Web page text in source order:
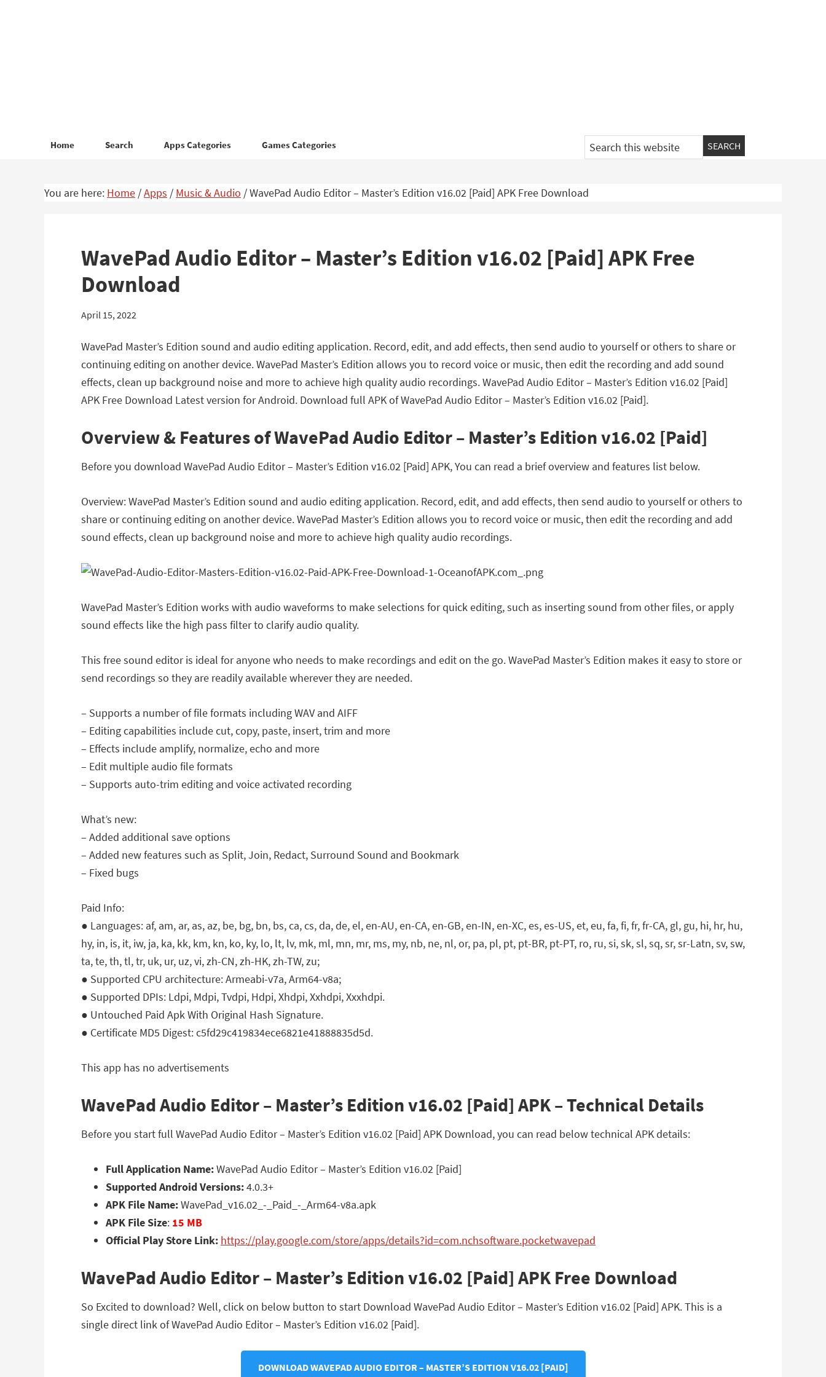
Home Search Apps Categories Games Categories
Search
this
You are here: Home /Apps / Music & Audio /WavePad Audio Editor – Master’s Edition v16.02 [Paid] APK Free Download
WavePad Audio Editor – Master’s Edition v16.02 [Paid] APK Free
Download
April 15, 2022
WavePad Master’s Edition sound and audio editing application. Record, edit, and add effects, then send audio to yourself or others to share or
continuing editing on another device. WavePad Master’s Edition allows you to record voice or music, then edit the recording and add sound
effects, clean up background noise and more to achieve high quality audio recordings. WavePad Audio Editor – Master’s Edition v16.02 [Paid]
APK Free Download Latest version for Android. Download full APK of WavePad Audio Editor – Master’s Edition v16.02 [Paid].
Overview & Features of WavePad Audio Editor – Master’s Edition v16.02 [Paid]
Before you download WavePad Audio Editor – Master’s Edition v16.02 [Paid] APK, You can read a brief overview and features list below.
Overview: WavePad Master’s Edition sound and audio editing application. Record, edit, and add effects, then send audio to yourself or others to
share or continuing editing on another device. WavePad Master’s Edition allows you to record voice or music, then edit the recording and add
sound effects, clean up background noise and more to achieve high quality audio recordings.
WavePad Master’s Edition works with audio waveforms to make selections for quick editing, such as inserting sound from other files, or apply
sound effects like the high pass filter to clarify audio quality.
This free sound editor is ideal for anyone who needs to make recordings and edit on the go. WavePad Master’s Edition makes it easy to store or
send recordings so they are readily available wherever they are needed.
– Supports a number of file formats including WAV and AIFF
– Editing capabilities include cut, copy, paste, insert, trim and more
– Effects include amplify, normalize, echo and more
– Edit multiple audio file formats
– Supports auto-trim editing and voice activated recording
What’s new:
– Added additional save options
– Added new features such as Split, Join, Redact, Surround Sound and Bookmark
– Fixed bugs
Paid Info:
● Languages: af, am, ar, as, az, be, bg, bn, bs, ca, cs, da, de, el, en-AU, en-CA, en-GB, en-IN, en-XC, es, es-US, et, eu, fa, fi, fr, fr-CA, gl, gu, hi, hr, hu,
hy, in, is, it, iw, ja, ka, kk, km, kn, ko, ky, lo, lt, lv, mk, ml, mn, mr, ms, my, nb, ne, nl, or, pa, pl, pt, pt-BR, pt-PT, ro, ru, si, sk, sl, sq, sr, sr-Latn, sv, sw,
ta, te, th, tl, tr, uk, ur, uz, vi, zh-CN, zh-HK, zh-TW, zu;
● Supported CPU architecture: Armeabi-v7a, Arm64-v8a;
● Supported DPIs: Ldpi, Mdpi, Tvdpi, Hdpi, Xhdpi, Xxhdpi, Xxxhdpi.
● Untouched Paid Apk With Original Hash Signature.
● Certificate MD5 Digest: c5fd29c419834ece6821e41888835d5d.
This app has no advertisements
WavePad Audio Editor – Master’s Edition v16.02 [Paid] APK – Technical Details
Before you start full WavePad Audio Editor – Master’s Edition v16.02 [Paid] APK Download, you can read below technical APK details:
Full Application Name:WavePad Audio Editor – Master’s Edition v16.02 [Paid]
Supported Android Versions:4.0.3+
APK File Name:WavePad_v16.02_-_Paid_-_Arm64-v8a.apk
APK File Size: 15 MB
Official Play Store Link: https://play.google.com/store/apps/details?id=com.nchsoftware.pocketwavepad
WavePad Audio Editor – Master’s Edition v16.02 [Paid] APK Free Download
So Excited to download? Well, click on below button to start Download WavePad Audio Editor – Master’s Edition v16.02 [Paid] APK. This is a
single direct link of WavePad Audio Editor – Master’s Edition v16.02 [Paid].
DOWNLOAD WAVEPAD AUDIO EDITOR – MASTER’S EDITION V16.02 [PAID]